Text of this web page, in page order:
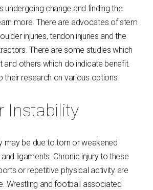
undergoing change and finding the
more. There are advocates of stem
injuries, tendon injuries and the
There are some studies which
and others which do indicate benefit.
their research on various options.
Instability
may be due to torn or weakened
ligaments. Chronic injury to these
or repetitive physical activity are
Wrestling and football associated